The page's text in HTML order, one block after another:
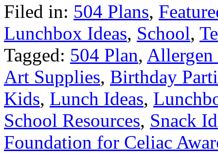
Filed in: 504 Plans,
Lunchbox Ideas, School,
Tagged: 504 Plan, Allergen
Art Supplies, Birthday
Kids, Lunch Ideas,
School Resources, Snack
Foundation for Celiac